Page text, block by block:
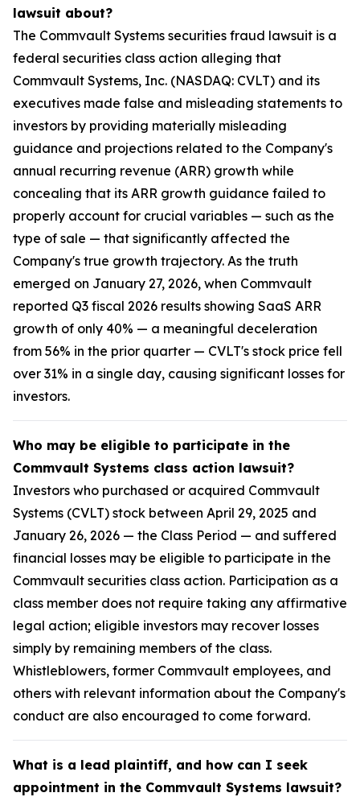
lawsuit about?
The Commvault Systems securities fraud lawsuit is a
federal securities class action alleging that
Commvault Systems, Inc. (NASDAQ: CVLT) and its
executives made false and misleading statements to
investors by providing materially misleading
guidance and projections related to the Company's
annual recurring revenue (ARR) growth while
concealing that its ARR growth guidance failed to
properly account for crucial variables — such as the
type of sale — that significantly affected the
Company's true growth trajectory. As the truth
emerged on January 27, 2026, when Commvault
reported Q3 fiscal 2026 results showing SaaS ARR
growth of only 40% — a meaningful deceleration
from 56% in the prior quarter — CVLT's stock price fell
over 31% in a single day, causing significant losses for
investors.
Who may be eligible to participate in the
Commvault Systems class action lawsuit?
Investors who purchased or acquired Commvault
Systems (CVLT) stock between April 29, 2025 and
January 26, 2026 — the Class Period — and suffered
financial losses may be eligible to participate in the
Commvault securities class action. Participation as a
class member does not require taking any affirmative
legal action; eligible investors may recover losses
simply by remaining members of the class.
Whistleblowers, former Commvault employees, and
others with relevant information about the Company's
conduct are also encouraged to come forward.
What is a lead plaintiff, and how can I seek
appointment in the Commvault Systems lawsuit?